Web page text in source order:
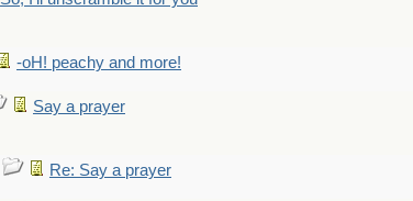
-oH! peachy and more!
Say a prayer
Re: Say a prayer